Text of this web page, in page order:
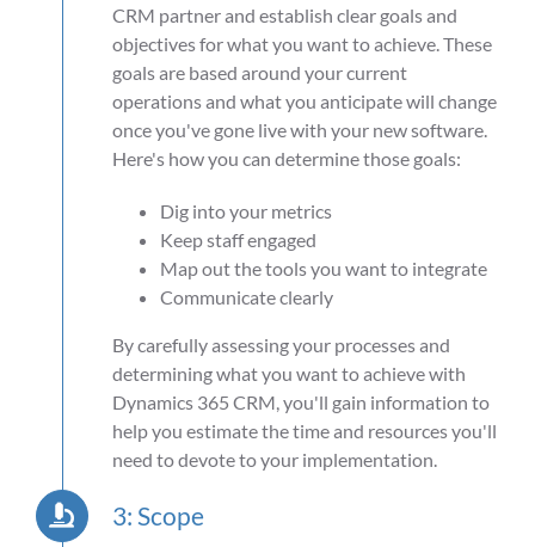
CRM partner and establish clear goals and
objectives for what you want to achieve. These
goals are based around your current
operations and what you anticipate will change
once you've gone live with your new software.
Here's how you can determine those goals:
Dig into your metrics
Keep staff engaged
Map out the tools you want to integrate
Communicate clearly
By carefully assessing your processes and
determining what you want to achieve with
Dynamics 365 CRM, you'll gain information to
help you estimate the time and resources you'll
need to devote to your implementation.
3: Scope